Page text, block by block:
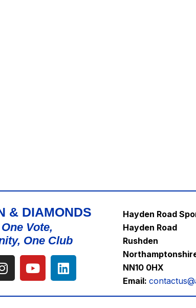
& DIAMONDS
Vote,
One Club
Hayden Road
Hayden Road
Rushden
NN10 0HX
Email: